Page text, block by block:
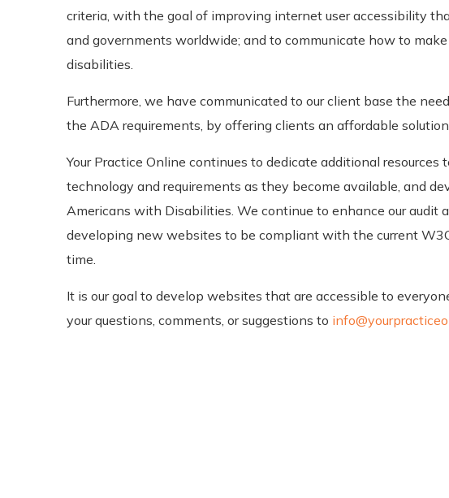
criteria, with the goal of improving internet user accessibility
and governments worldwide; and to communicate how to
disabilities.
Furthermore, we have communicated to our client base the
the ADA requirements, by offering clients an affordable
Your Practice Online continues to dedicate additional
technology and requirements as they become available, and
Americans with Disabilities. We continue to enhance our audit
developing new websites to be compliant with the current
time.
It is our goal to develop websites that are accessible to
your questions, comments, or suggestions to